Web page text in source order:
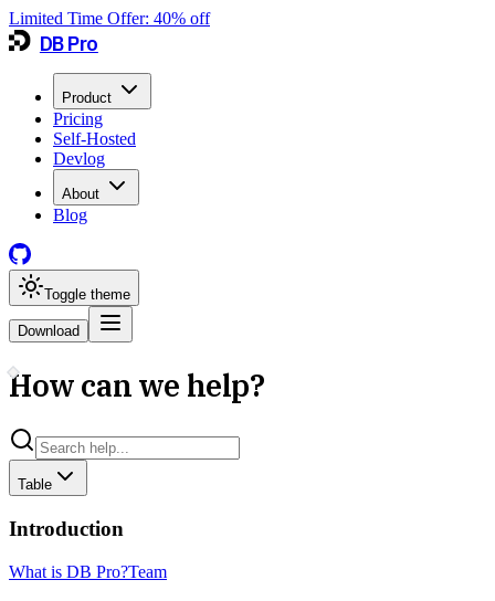
Limited Time Offer: 40% off
DB Pro
Product
Pricing
Self-Hosted
Devlog
About
Blog
Toggle theme
Download
How can we help?
Table
Introduction
What is DB Pro?Team